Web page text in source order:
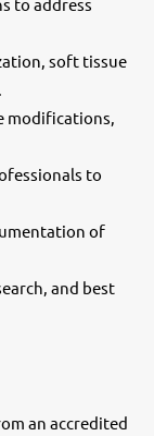
soft tissue
modifications,
to
of
and best
an accredited